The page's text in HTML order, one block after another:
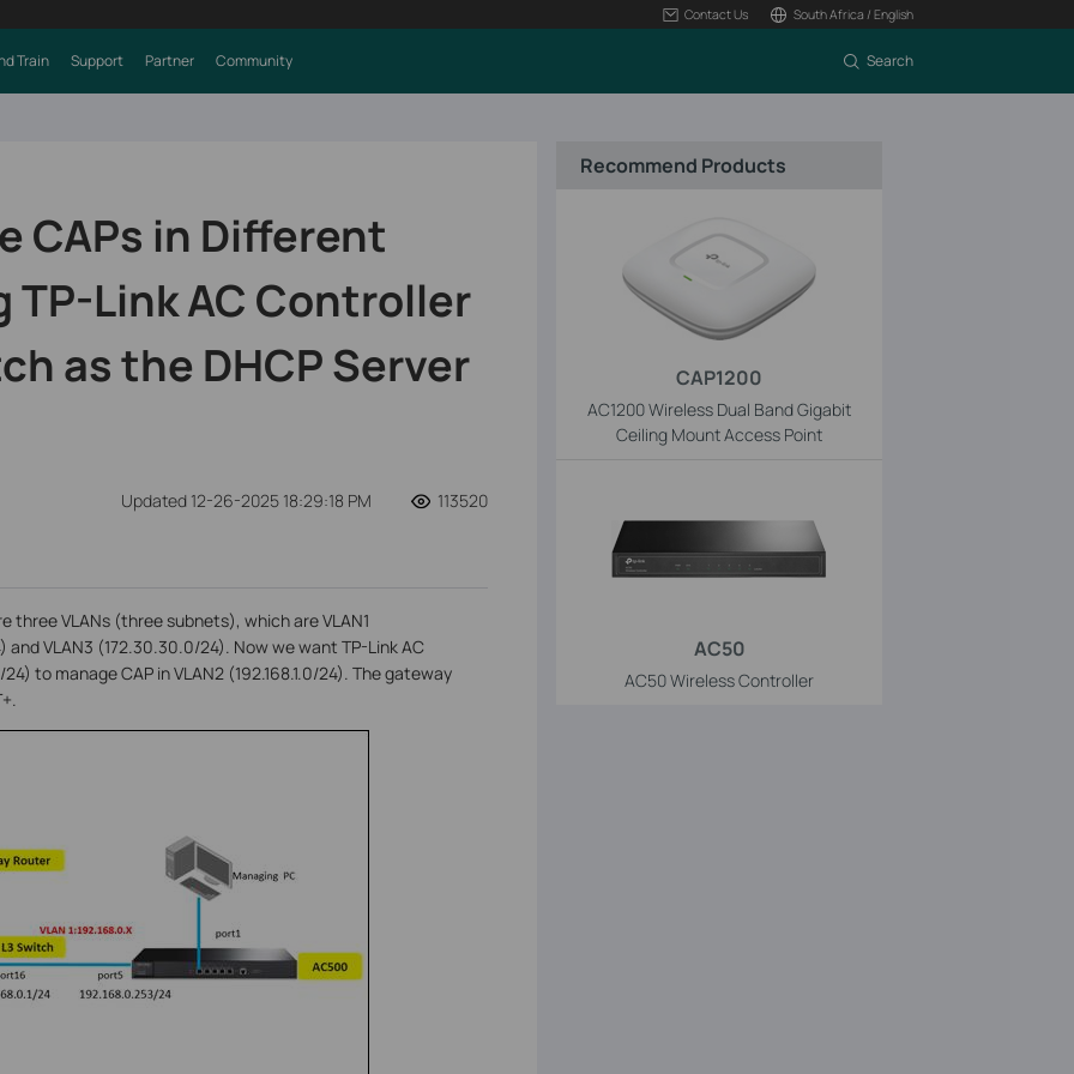
Contact Us South Africa / English
Train Support Partner Community Search
CAPs in Different
TP-Link AC Controller
as the DHCP Server
Updated 12-26-2025 18:29:18 PM 113520
three VLANs (three subnets), which are VLAN1
and VLAN3 (172.30.30.0/24). Now we want TP-Link AC
to manage CAP in VLAN2 (192.168.1.0/24). The gateway
Recommend Products
CAP1200
AC1200 Wireless Dual Band Gigabit
Ceiling Mount Access Point
AC50
AC50 Wireless Controller